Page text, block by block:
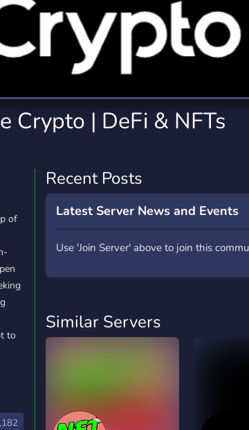
Trading
1,147 Servers
Travel
111 Servers
Writing
1,154 Servers
Crypto | DeFi & NFTs
of
to
Recent Posts
Latest Server News and Events
Use 'Join Server' above to join this
Similar Servers